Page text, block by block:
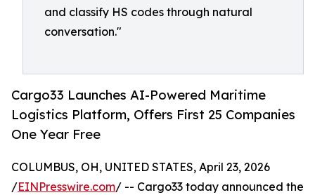
and classify HS codes through natural
conversation."
Cargo33 Launches AI-Powered Maritime
Logistics Platform, Offers First 25 Companies
One Year Free
COLUMBUS, OH, UNITED STATES, April 23, 2026
/EINPresswire.com/ -- Cargo33 today announced the